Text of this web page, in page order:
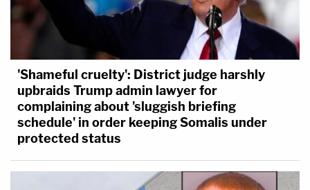
'Shameful cruelty': District judge harshly
upbraids Trump admin lawyer for
complaining about 'sluggish briefing
schedule' in order keeping Somalis under
protected status